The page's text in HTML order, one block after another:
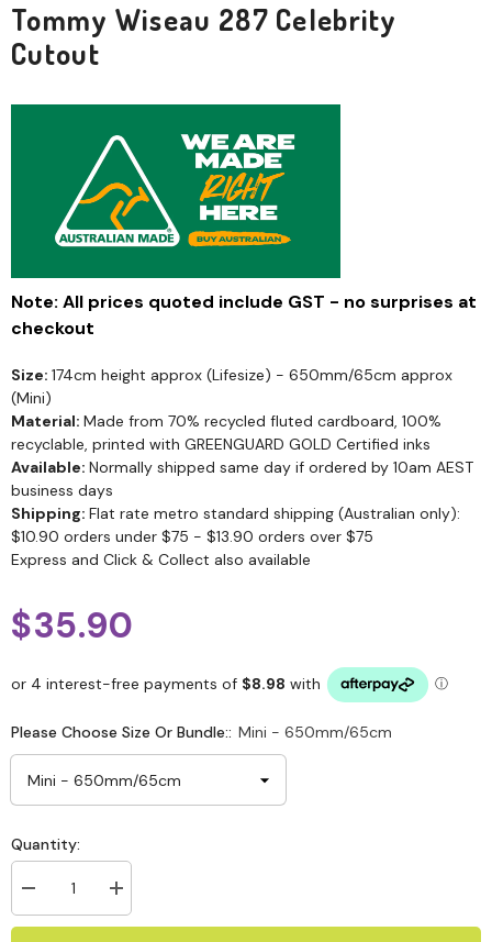
Tommy Wiseau 287 Celebrity
Cutout
Note: All prices quoted include GST - no surprises at
checkout
Size: 174cm height approx (Lifesize) - 650mm/65cm approx
(Mini)
Material: Made from 70% recycled fluted cardboard, 100%
recyclable, printed with GREENGUARD GOLD Certified inks
Available: Normally shipped same day if ordered by 10am AEST
business days
Shipping: Flat rate metro standard shipping (Australian only):
$10.90 orders under $75 - $13.90 orders over $75
Express and Click & Collect also available
$35.90
Please Choose Size Or Bundle:: Mini - 650mm/65cm
Quantity: